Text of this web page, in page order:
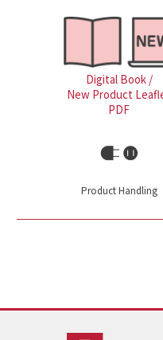
Digital Book /
New Product
PDF
Product Handling